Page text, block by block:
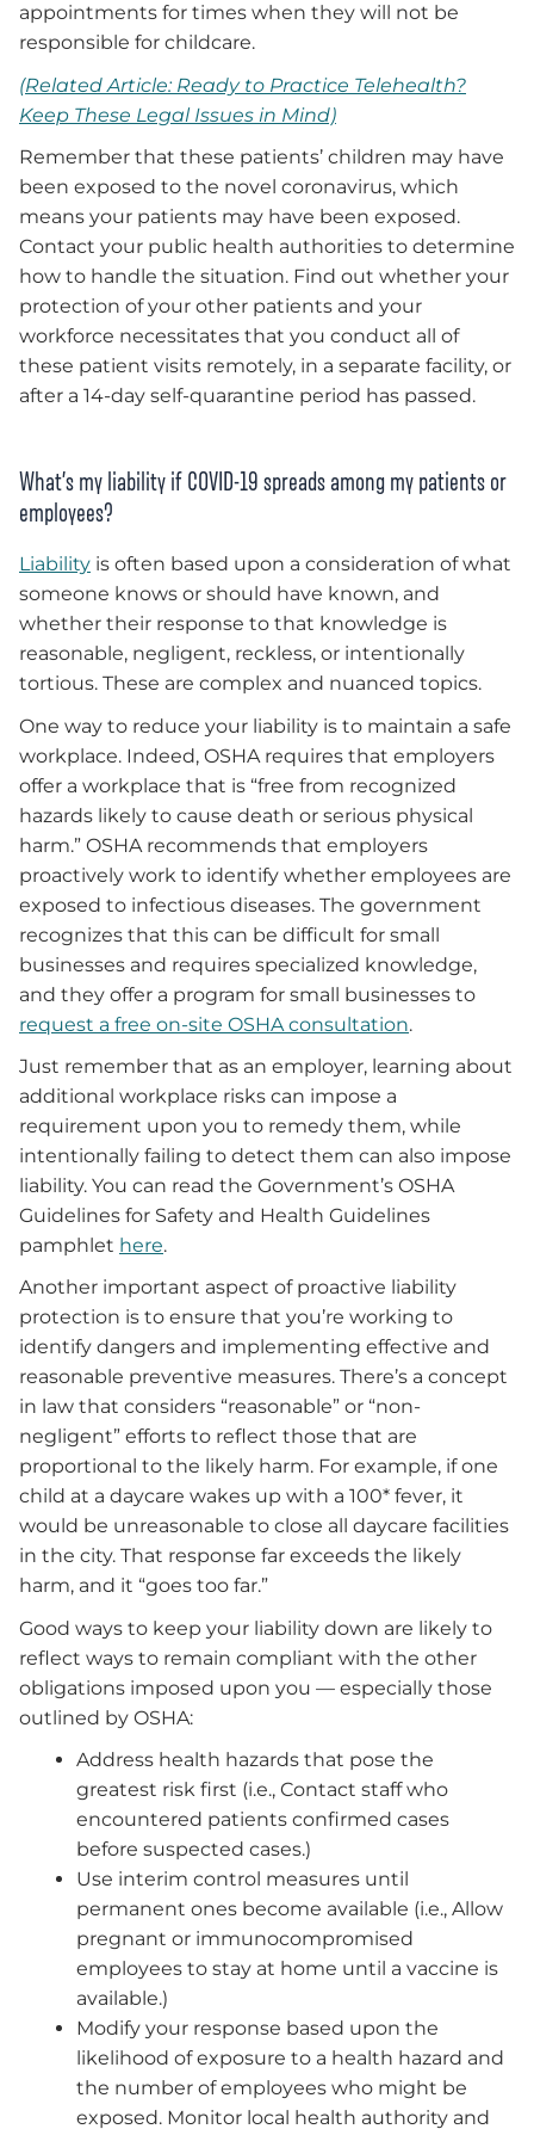
appointments for times when they will not be
responsible for childcare.
(Related Article: Ready to Practice Telehealth?
Keep These Legal Issues in Mind)
Remember that these patients’ children may have
been exposed to the novel coronavirus, which
means your patients may have been exposed.
Contact your public health authorities to determine
how to handle the situation. Find out whether your
protection of your other patients and your
workforce necessitates that you conduct all of
these patient visits remotely, in a separate facility, or
after a 14-day self-quarantine period has passed.
What’s my liability if COVID-19 spreads among my patients or
employees?
Liability is often based upon a consideration of what
someone knows or should have known, and
whether their response to that knowledge is
reasonable, negligent, reckless, or intentionally
tortious. These are complex and nuanced topics.
One way to reduce your liability is to maintain a safe
workplace. Indeed, OSHA requires that employers
offer a workplace that is “free from recognized
hazards likely to cause death or serious physical
harm.” OSHA recommends that employers
proactively work to identify whether employees are
exposed to infectious diseases. The government
recognizes that this can be difficult for small
businesses and requires specialized knowledge,
and they offer a program for small businesses to
request a free on-site OSHA consultation.
Just remember that as an employer, learning about
additional workplace risks can impose a
requirement upon you to remedy them, while
intentionally failing to detect them can also impose
liability. You can read the Government’s OSHA
Guidelines for Safety and Health Guidelines
pamphlet here.
Another important aspect of proactive liability
protection is to ensure that you’re working to
identify dangers and implementing effective and
reasonable preventive measures. There’s a concept
in law that considers “reasonable” or “non-
negligent” efforts to reflect those that are
proportional to the likely harm. For example, if one
child at a daycare wakes up with a 100* fever, it
would be unreasonable to close all daycare facilities
in the city. That response far exceeds the likely
harm, and it “goes too far.”
Good ways to keep your liability down are likely to
reflect ways to remain compliant with the other
obligations imposed upon you — especially those
outlined by OSHA:
Address health hazards that pose the
greatest risk first (i.e., Contact staff who
encountered patients confirmed cases
before suspected cases.)
Use interim control measures until
permanent ones become available (i.e., Allow
pregnant or immunocompromised
employees to stay at home until a vaccine is
available.)
Modify your response based upon the
likelihood of exposure to a health hazard and
the number of employees who might be
exposed. Monitor local health authority and